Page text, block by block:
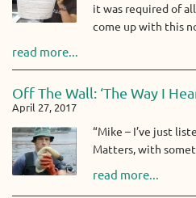
it was required of
come up with this
read more...
Off The Wall: ‘The Way I
April 27, 2017
“Mike – I’ve just
Matters, with
read more...